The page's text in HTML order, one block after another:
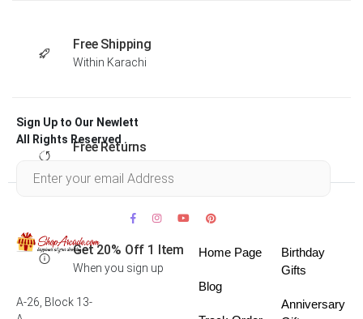
Free Shipping
Within Karachi
Free Returns
Get 20% Off 1 Item
When you sign up
Sign Up to Our Newlett
All Rights Reserved .
A-26, Block 13-
Home Page
Blog
Birthday
Gifts
Anniversary